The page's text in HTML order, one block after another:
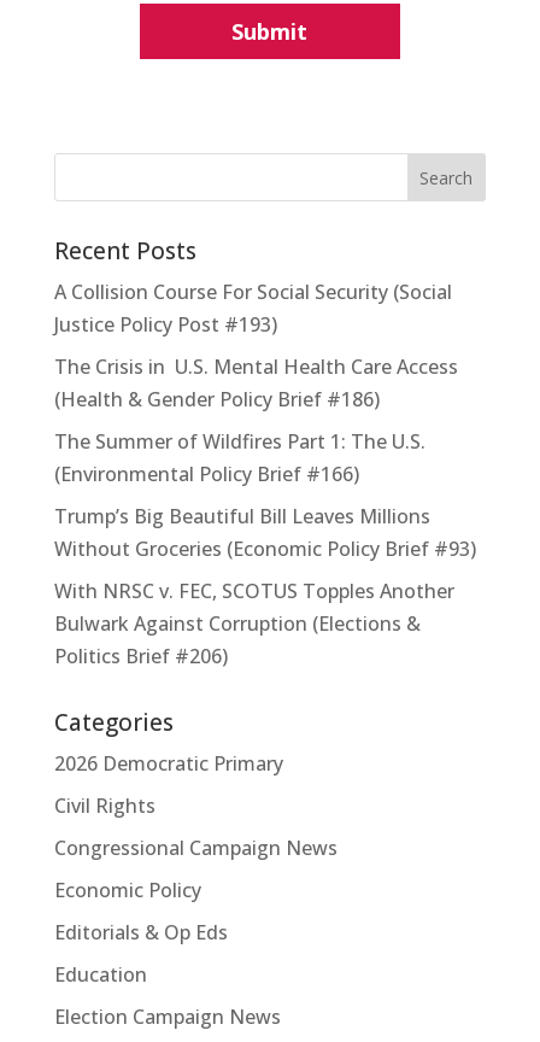
Recent Posts
A Collision Course For Social Security (Social
Justice Policy Post #193)
The Crisis in U.S. Mental Health Care Access
(Health & Gender Policy Brief #186)
The Summer of Wildfires Part 1: The U.S.
(Environmental Policy Brief #166)
Trump’s Big Beautiful Bill Leaves Millions
Without Groceries (Economic Policy Brief #93)
With NRSC v. FEC, SCOTUS Topples Another
Bulwark Against Corruption (Elections &
Politics Brief #206)
Categories
2026 Democratic Primary
Civil Rights
Congressional Campaign News
Economic Policy
Editorials & Op Eds
Education
Election Campaign News